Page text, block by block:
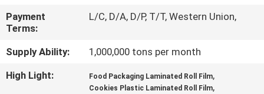
REQUEST
A
QUOTE
Payment
Terms:
L/C, D/A, D/P, T/T, Western Union,
Supply Ability:
1,000,000 tons per month
High Light:
Food Packaging Laminated Roll Film,
Cookies Plastic Laminated Roll Film,